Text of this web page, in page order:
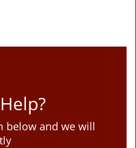
below and we will